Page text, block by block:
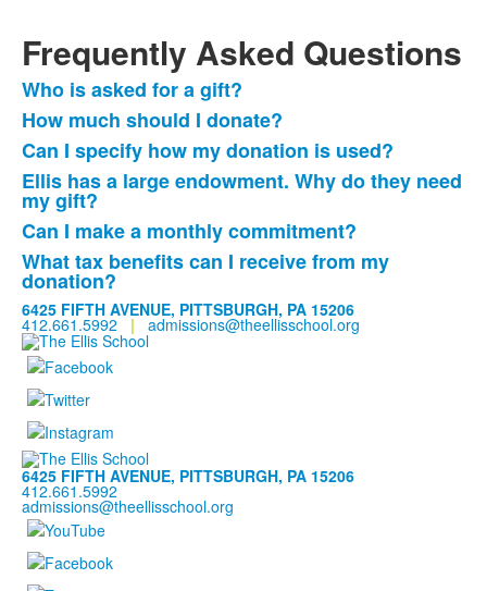
Frequently Asked Questions
List
of
3
frequently
asked
questions.
Who is asked for a gift?
How much should I donate?
Can I specify how my donation is used?
List
of
3
frequently
asked
questions.
Ellis has a large endowment. Why do they need
my gift?
Can I make a monthly commitment?
What tax benefits can I receive from my
donation?
6425 FIFTH AVENUE, PITTSBURGH, PA 15206
412.661.5992 | admissions@theellisschool.org
6425 FIFTH AVENUE, PITTSBURGH, PA 15206
412.661.5992
admissions@theellisschool.org